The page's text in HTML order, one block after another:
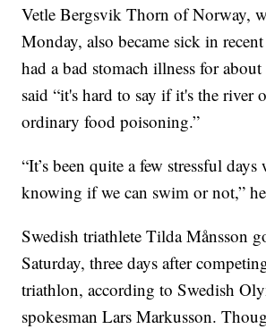
Vetle Bergsvik Thorn of Norway,
Monday, also became sick in
had a bad stomach illness for
said “it's hard to say if it's the river
ordinary food poisoning.”
“It’s been quite a few stressful
knowing if we can swim or not,”
Swedish triathlete Tilda Månsson
Saturday, three days after
triathlon, according to Swedish
spokesman Lars Markusson.